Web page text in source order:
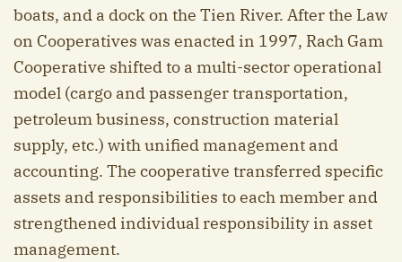
boats, and a dock on the Tien River. After the Law
on Cooperatives was enacted in 1997, Rach Gam
Cooperative shifted to a multi-sector operational
model (cargo and passenger transportation,
petroleum business, construction material
supply, etc.) with unified management and
accounting. The cooperative transferred specific
assets and responsibilities to each member and
strengthened individual responsibility in asset
management.